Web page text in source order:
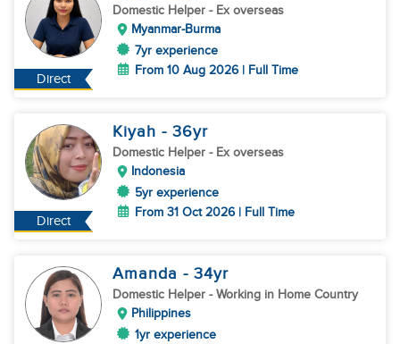
Direct
Domestic Helper - Ex overseas
Myanmar-Burma
7yr experience
From 10 Aug 2026 | Full Time
Direct
Kiyah - 36yr
Domestic Helper - Ex overseas
Indonesia
5yr experience
From 31 Oct 2026 | Full Time
Amanda - 34yr
Domestic Helper - Working in Home Country
Philippines
1yr experience